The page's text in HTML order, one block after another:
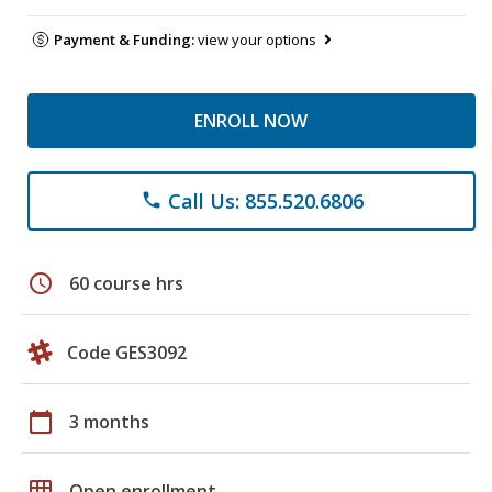
Payment & Funding:view your options
ENROLL NOW
phone Call Us: 855.520.6806
schedule 60 course hrs
Code GES3092
calendar_today 3 months